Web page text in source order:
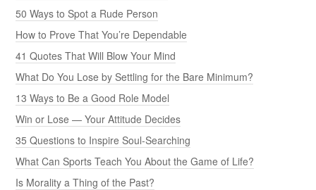
50 Ways to Spot a Rude Person
How to Prove That You’re Dependable
41 Quotes That Will Blow Your Mind
What Do You Lose by Settling for the Bare Minimum?
13 Ways to Be a Good Role Model
Win or Lose — Your Attitude Decides
35 Questions to Inspire Soul-Searching
What Can Sports Teach You About the Game of Life?
Is Morality a Thing of the Past?